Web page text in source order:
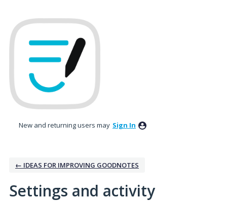
New and returning users may Sign In
← IDEAS FOR IMPROVING GOODNOTES
Settings and activity